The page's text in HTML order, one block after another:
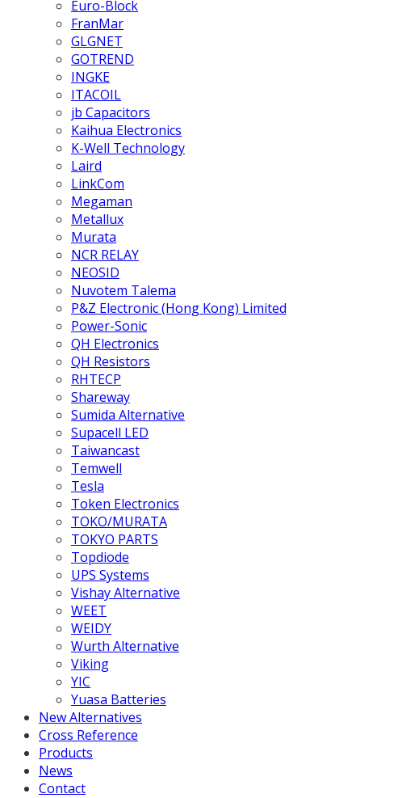
Euro-Block
FranMar
GLGNET
GOTREND
INGKE
ITACOIL
jb Capacitors
Kaihua Electronics
K-Well Technology
Laird
LinkCom
Megaman
Metallux
Murata
NCR RELAY
NEOSID
Nuvotem Talema
P&Z Electronic (Hong Kong) Limited
Power-Sonic
QH Electronics
QH Resistors
RHTECP
Shareway
Sumida Alternative
Supacell LED
Taiwancast
Temwell
Tesla
Token Electronics
TOKO/MURATA
TOKYO PARTS
Topdiode
UPS Systems
Vishay Alternative
WEET
WEIDY
Wurth Alternative
Viking
YIC
Yuasa Batteries
New Alternatives
Cross Reference
Products
News
Contact